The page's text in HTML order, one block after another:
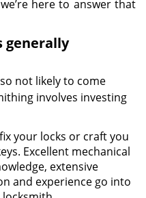
here to answer that
generally
not likely to come
involves investing
your locks or craft you
Excellent mechanical
extensive
and experience go into